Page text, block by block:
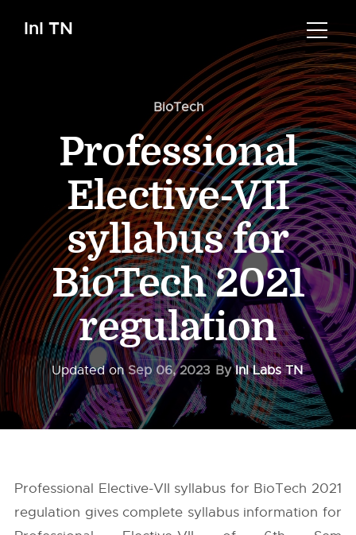
InI TN
BioTech
Professional
Elective-VII
syllabus for
BioTech 2021
regulation
Updated onSep 06, 2023 ByInI Labs TN
Professional Elective-VII syllabus for BioTech 2021
regulation gives complete syllabus information for